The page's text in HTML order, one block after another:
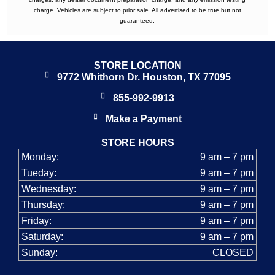
charge. Vehicles are subject to prior sale. All advertised to be true but not
guaranteed.
STORE LOCATION
9772 Whithorn Dr. Houston, TX 77095
855-992-9913
Make a Payment
STORE HOURS
Monday:
9 am – 7 pm
Tueday:
9 am – 7 pm
Wednesday:
9 am – 7 pm
Thursday:
9 am – 7 pm
Friday:
9 am – 7 pm
Saturday:
9 am – 7 pm
Sunday:
CLOSED